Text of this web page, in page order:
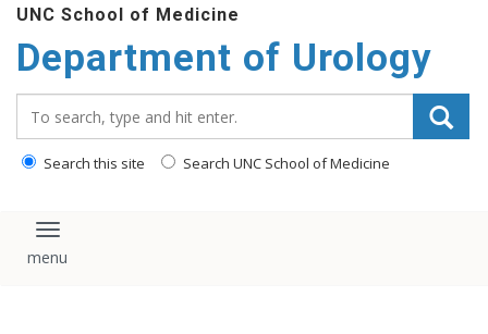
main
content
UNC School of Medicine
Department of Urology
Search this site Search UNC School of Medicine
Toggle navigation